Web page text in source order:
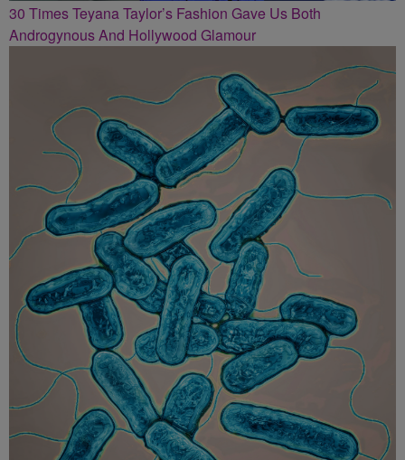
30 Times Teyana Taylor’s Fashion Gave Us Both
Androgynous And Hollywood Glamour